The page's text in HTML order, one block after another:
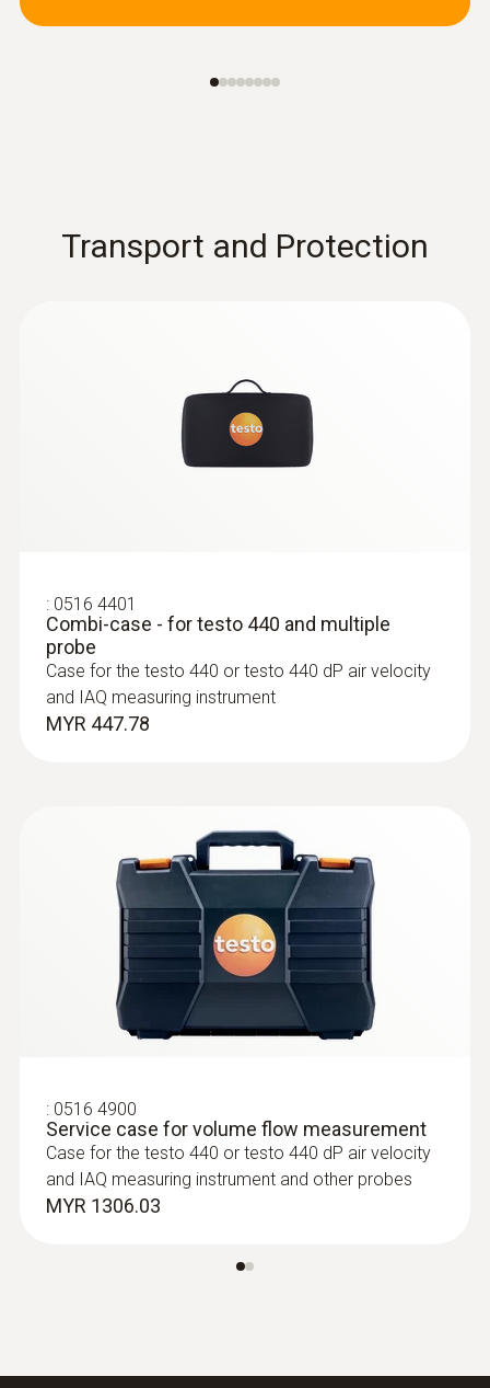
Measurement of gas flow and static
testo 549i - High-pressure gauge
operated via smartphone
Measurement of high and low pressure
Temperature probes
Transport and Protection
: 0516 4401
Combi-case - for testo 440 and multiple
probe
Case for the testo 440 or testo 440 dP air velocity
and IAQ measuring instrument
MYR 447.78
: 0516 4900
Service case for volume flow measurement
Case for the testo 440 or testo 440 dP air velocity
and IAQ measuring instrument and other probes
MYR 1306.03